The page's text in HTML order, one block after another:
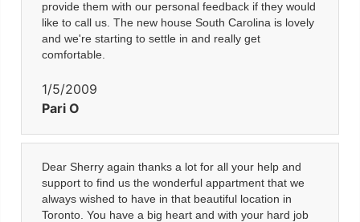
provide them with our personal feedback if they would
like to call us. The new house South Carolina is lovely
and we're starting to settle in and really get
comfortable.
1/5/2009
Pari O
Dear Sherry again thanks a lot for all your help and
support to find us the wonderful appartment that we
always wished to have in that beautiful location in
Toronto. You have a big heart and with your hard job